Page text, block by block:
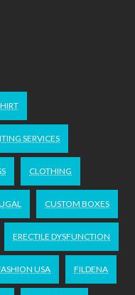
SERVICES
CLOTHING
CUSTOM BOXES
ERECTILE DYSFUNCTION
USA FILDENA